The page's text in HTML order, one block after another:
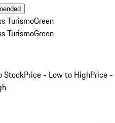
TurismoGreen
TurismoGreen
StockPrice - Low to HighPrice -